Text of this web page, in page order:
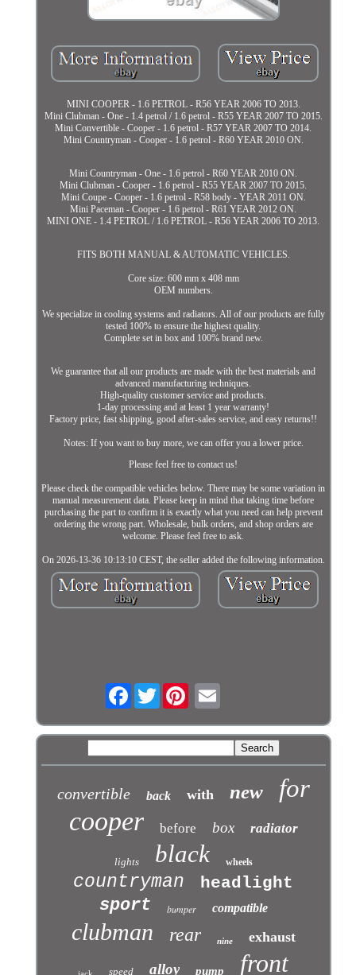
MINI COOPER - 1.6 PETROL - R56 YEAR 2006 TO 2013.
Mini Clubman - One - 1.4 petrol / 1.6 petrol - R55 YEAR 2007 TO 2015.
Mini Convertible - Cooper - 1.6 petrol - R57 YEAR 2007 TO 2014.
Mini Countryman - Cooper - 1.6 petrol - R60 YEAR 2010 ON.
Mini Countryman - One - 1.6 petrol - R60 YEAR 2010 ON.
Mini Clubman - Cooper - 1.6 petrol - R55 YEAR 2007 TO 2015.
Mini Coupe - Cooper - 1.6 petrol - R58 body - YEAR 2011 ON.
Mini Paceman - Cooper - 1.6 petrol - R61 YEAR 2012 ON.
MINI ONE - 1.4 PETROL / 1.6 PETROL - R56 YEAR 2006 TO 2013.
FITS BOTH MANUAL & AUTOMATIC VEHICLES.
Core size: 600 mm x 408 mm
OEM numbers.
We specialize in cooling systems and radiators. All of our products are fully
tested 100% to ensure the highest quality.
Complete set in box and 100% brand new.
We guarantee that all our products are made with the best materials and
advanced manufacturing techniques.
High-quality customer service and products.
1-day processing and at least 1 year warranty!
Factory price, fast shipping, good after-sales service, and easy returns!!
Notes: If you want to buy more, we can offer you a lower price.
Please feel free to contact us!
Please check the compatible vehicles below. There may be some variation in
manual measurement data. Please keep in mind that taking time before
purchasing the part to confirm it is exactly what you need can help prevent
ordering the wrong part. Wholesale, bulk orders, and shop orders are
welcome. Please feel free to ask.
On 2026-13-36 10:13:10 CEST, the seller added the following information.
FacebookTwitter
convertible back with new for
cooper before box radiator
lights black wheels
countryman headlight
sport bumper compatible
clubman rear nine exhaust
speed alloy pump front